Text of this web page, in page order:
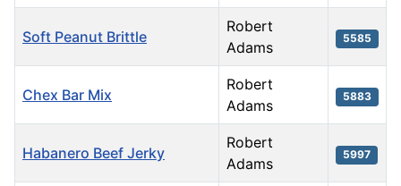
Soft Peanut Brittle
Robert
Adams
5585
Chex Bar Mix
Robert
Adams
5883
Habanero Beef Jerky
Robert
Adams
5997